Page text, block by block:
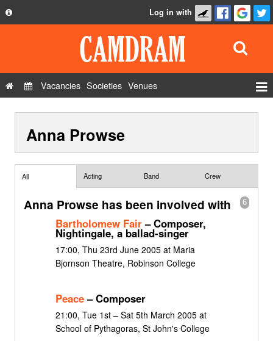
Privacy Policy
Contact Us
Log in with
Vacancies Societies Venues
Show Admin
Add a show
Anna Prowse
All Acting Band Crew
6
Anna Prowse has been involved with
Bartholomew Fair– Composer,
Nightingale, a ballad-singer
17:00, Thu 23rd June 2005 at Maria
Bjornson Theatre, Robinson College
Peace– Composer
21:00, Tue 1st – Sat 5th March 2005 at
School of Pythagoras, St John's College